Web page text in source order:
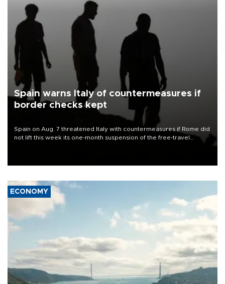
Spain warns Italy of countermeasures if
border checks kept
Spain on Aug. 7 threatened Italy with countermeasures if Rome did
not lift this week its one-month suspension of the free-travel
ECONOMY